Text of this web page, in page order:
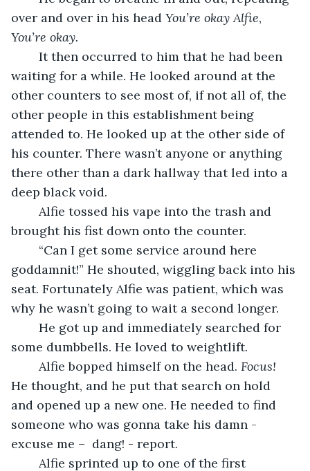
over and over in his head You’re okay Alfie,
You’re okay.
waiting for a while. He looked around at the
other counters to see most of, if not all of, the
other people in this establishment being
attended to. He looked up at the other side of
his counter. There wasn’t anyone or anything
there other than a dark hallway that led into a
deep black void.
brought his fist down onto the counter.
goddamnit!” He shouted, wiggling back into his
seat. Fortunately Alfie was patient, which was
why he wasn’t going to wait a second longer.
some dumbbells. He loved to weightlift.
	Alfie bopped himself on the head.
Focus!
He thought, and he put that search on hold
and opened up a new one. He needed to find
someone who was gonna take his damn -
excuse me –  dang! - report.